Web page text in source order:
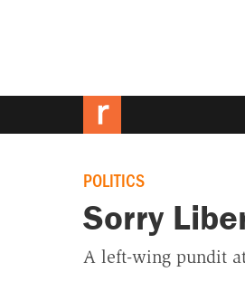
POLITICS
Sorry
A left-wing pundit